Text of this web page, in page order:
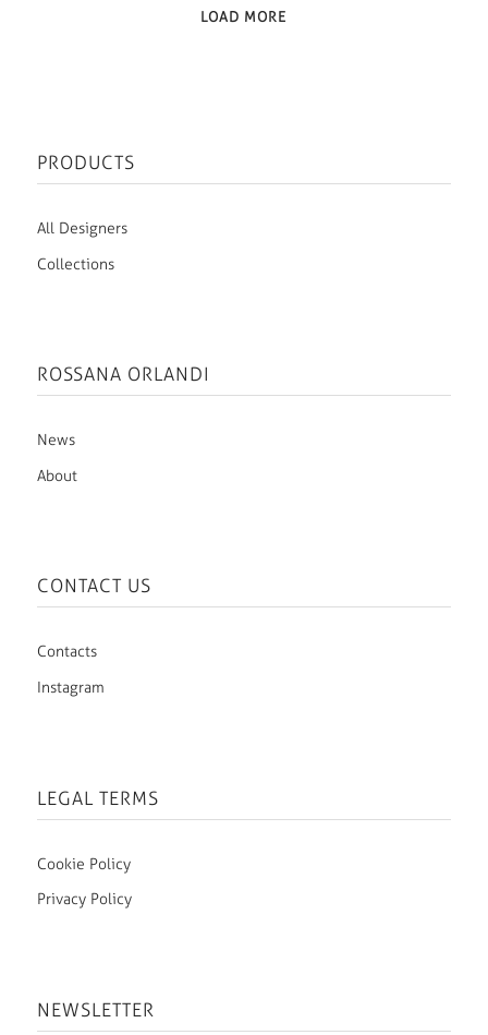
LOAD MORE
PRODUCTS
All Designers
Collections
ROSSANA ORLANDI
News
About
CONTACT US
Contacts
Instagram
LEGAL TERMS
Cookie Policy
Privacy Policy
NEWSLETTER